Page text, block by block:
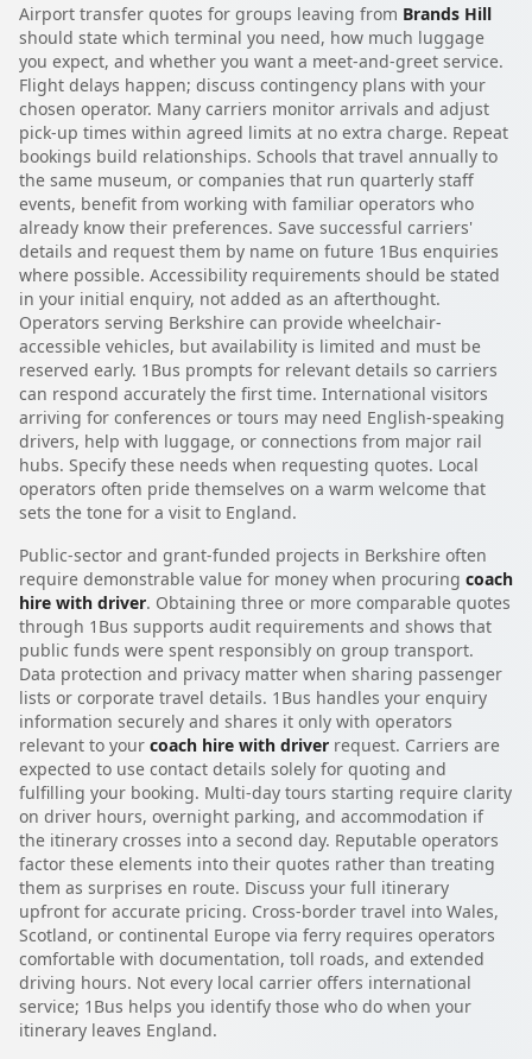
Airport transfer quotes for groups leaving from Brands Hill
should state which terminal you need, how much luggage
you expect, and whether you want a meet-and-greet service.
Flight delays happen; discuss contingency plans with your
chosen operator. Many carriers monitor arrivals and adjust
pick-up times within agreed limits at no extra charge. Repeat
bookings build relationships. Schools that travel annually to
the same museum, or companies that run quarterly staff
events, benefit from working with familiar operators who
already know their preferences. Save successful carriers'
details and request them by name on future 1Bus enquiries
where possible. Accessibility requirements should be stated
in your initial enquiry, not added as an afterthought.
Operators serving Berkshire can provide wheelchair-
accessible vehicles, but availability is limited and must be
reserved early. 1Bus prompts for relevant details so carriers
can respond accurately the first time. International visitors
arriving for conferences or tours may need English-speaking
drivers, help with luggage, or connections from major rail
hubs. Specify these needs when requesting quotes. Local
operators often pride themselves on a warm welcome that
sets the tone for a visit to England.
Public-sector and grant-funded projects in Berkshire often
require demonstrable value for money when procuring coach
hire with driver. Obtaining three or more comparable quotes
through 1Bus supports audit requirements and shows that
public funds were spent responsibly on group transport.
Data protection and privacy matter when sharing passenger
lists or corporate travel details. 1Bus handles your enquiry
information securely and shares it only with operators
relevant to your coach hire with driver request. Carriers are
expected to use contact details solely for quoting and
fulfilling your booking. Multi-day tours starting require clarity
on driver hours, overnight parking, and accommodation if
the itinerary crosses into a second day. Reputable operators
factor these elements into their quotes rather than treating
them as surprises en route. Discuss your full itinerary
upfront for accurate pricing. Cross-border travel into Wales,
Scotland, or continental Europe via ferry requires operators
comfortable with documentation, toll roads, and extended
driving hours. Not every local carrier offers international
service; 1Bus helps you identify those who do when your
itinerary leaves England.